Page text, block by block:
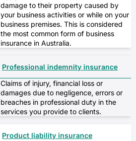
damage to their property caused by
your business activities or while on your
business premises. This is considered
the most common form of business
insurance in Australia.
Professional indemnity insurance
Claims of injury, financial loss or
damages due to negligence, errors or
breaches in professional duty in the
services you provide to clients.
Product liability insurance